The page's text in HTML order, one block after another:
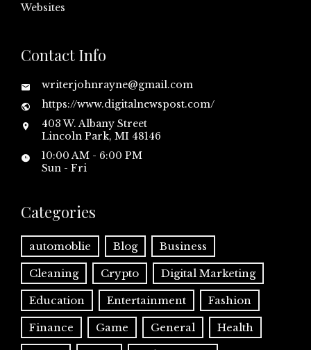
Websites
Contact Info
writerjohnrayne@gmail.com
https://www.digitalnewspost.com/
403 W. Albany Street
Lincoln Park, MI 48146
10:00 AM - 6:00 PM
Sun - Fri
Categories
automoblie Blog Business
Cleaning Crypto Digital Marketing
Education Entertainment Fashion
Finance Game General Health